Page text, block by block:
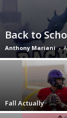
Back to
Anthony Mariani -
Fall Actually